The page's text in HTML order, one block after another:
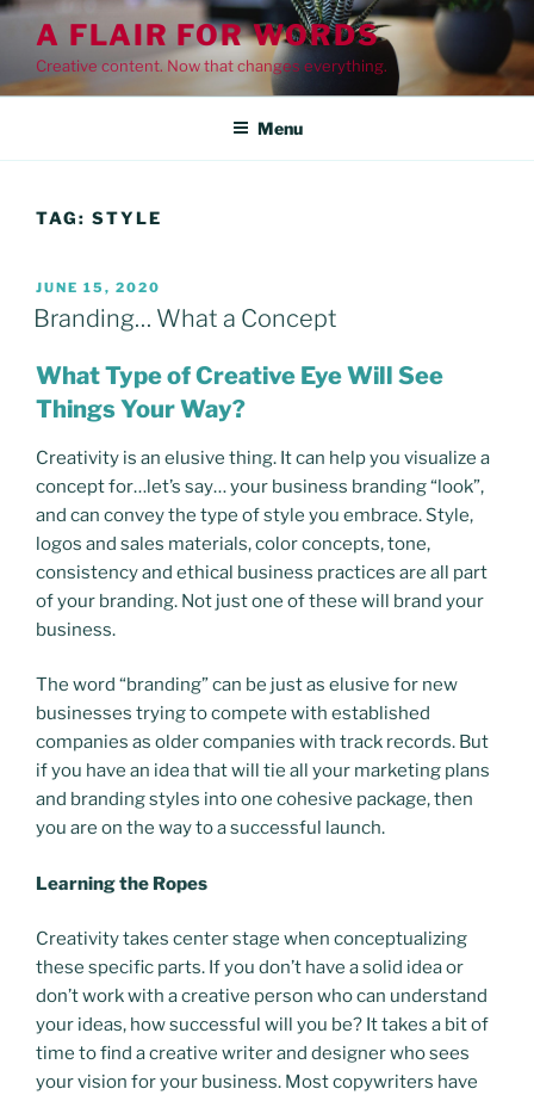
Skip
content
A FLAIR FOR WORDS
Creative content. Now that changes everything.
Menu
TAG: STYLE
POSTED
ON
JUNE 15, 2020
Branding… What a Concept
What Type of Creative Eye Will See
Things Your Way?
Creativity is an elusive thing. It can help you visualize a
concept for…let’s say… your business branding “look”,
and can convey the type of style you embrace. Style,
logos and sales materials, color concepts, tone,
consistency and ethical business practices are all part
of your branding. Not just one of these will brand your
business.
The word “branding” can be just as elusive for new
businesses trying to compete with established
companies as older companies with track records. But
if you have an idea that will tie all your marketing plans
and branding styles into one cohesive package, then
you are on the way to a successful launch.
Learning the Ropes
Creativity takes center stage when conceptualizing
these specific parts. If you don’t have a solid idea or
don’t work with a creative person who can understand
your ideas, how successful will you be? It takes a bit of
time to find a creative writer and designer who sees
your vision for your business. Most copywriters have